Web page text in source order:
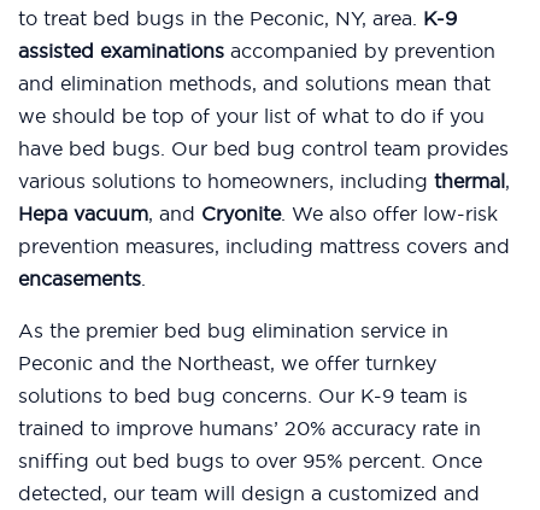
to treat bed bugs in the Peconic, NY, area. K-9
assisted examinations accompanied by prevention
and elimination methods, and solutions mean that
we should be top of your list of what to do if you
have bed bugs. Our bed bug control team provides
various solutions to homeowners, including thermal,
Hepa vacuum, and Cryonite. We also offer low-risk
prevention measures, including mattress covers and
encasements.
As the premier bed bug elimination service in
Peconic and the Northeast, we offer turnkey
solutions to bed bug concerns. Our K-9 team is
trained to improve humans’ 20% accuracy rate in
sniffing out bed bugs to over 95% percent. Once
detected, our team will design a customized and